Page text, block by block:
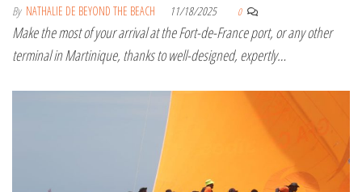
By NATHALIE DE BEYOND THE BEACH 11/18/2025 0
Make the most of your arrival at the Fort-de-France port, or any other
terminal in Martinique, thanks to well-designed, expertly…